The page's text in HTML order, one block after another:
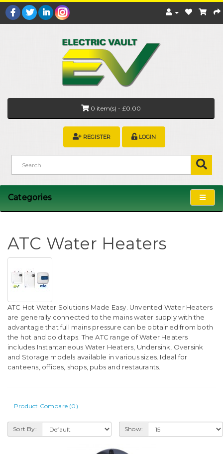
0 item(s) - £0.00
REGISTER LOGIN
Categories
ATC Water Heaters
ATC Hot Water Solutions Made Easy. Unvented Water Heaters
are generally connected to the mains water supply with the
advantage that full mains pressure can be obtained from both
the hot and cold taps. The ATC range of Water Heaters
includes Instantaneous Water Heaters, Undersink, Oversink
and Storage models available in various sizes. Ideal for
canteens, offices, shops, pubs and restaurants.
Product Compare (0)
Sort By: Show: